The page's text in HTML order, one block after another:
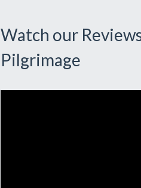
Watch our
Pilgrimage